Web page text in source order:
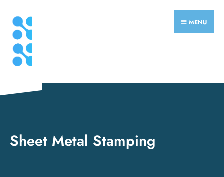
MENU
Sheet Metal Stamping